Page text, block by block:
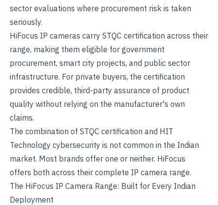
sector evaluations where procurement risk is taken
seriously.
HiFocus IP cameras carry STQC certification across their
range, making them eligible for government
procurement, smart city projects, and public sector
infrastructure. For private buyers, the certification
provides credible, third-party assurance of product
quality without relying on the manufacturer's own
claims.
The combination of STQC certification and HIT
Technology cybersecurity is not common in the Indian
market. Most brands offer one or neither. HiFocus
offers both across their complete IP camera range.
The HiFocus IP Camera Range: Built for Every Indian
Deployment